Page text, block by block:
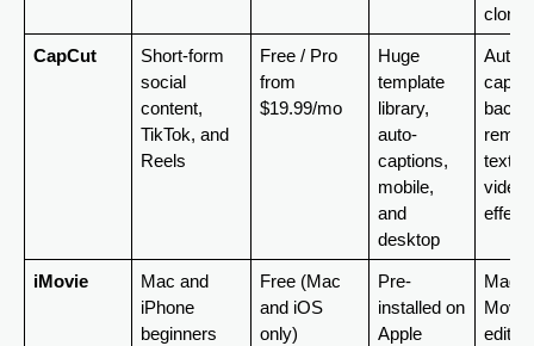
CapCut
Short-form
social
content,
TikTok, and
Reels
Free / Pro
from
$19.99/mo
Huge
template
library,
auto-
captions,
mobile,
and
desktop
Auto-
text-
video,
iMovie
Mac and
iPhone
beginners
Free (Mac
and iOS
only)
Pre-
installed on
Apple
Magic
edit